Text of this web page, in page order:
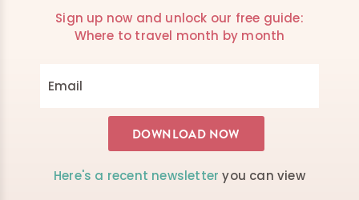
Sign up now and unlock our free guide:
Where to travel month by month
Here's a recent newsletter you can view